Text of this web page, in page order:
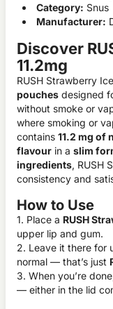
Category: Snus
Manufacturer:
Discover
11.2mg
RUSH Strawberry
pouches designed
without smoke or
where smoking or
contains 11.2 mg of
flavour in a slim
ingredients, RUSH
consistency and
How to Use
1. Place a RUSH
upper lip and gum.
2. Leave it there for
normal — that’s just
3. When you’re
— either in the lid